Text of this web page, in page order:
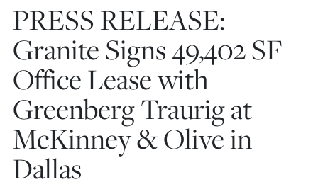
PRESS RELEASE:
Granite Signs 49,402 SF
Office Lease with
Greenberg Traurig at
McKinney & Olive in
Dallas